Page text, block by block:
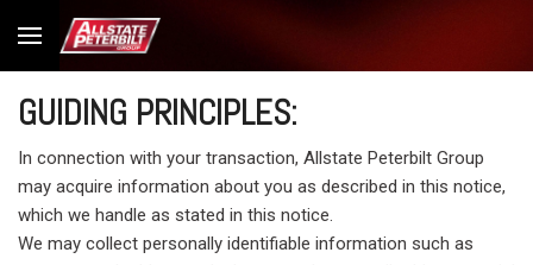
GUIDING PRINCIPLES:
In connection with your transaction, Allstate Peterbilt Group
may acquire information about you as described in this notice,
which we handle as stated in this notice.
We may collect personally identifiable information such as